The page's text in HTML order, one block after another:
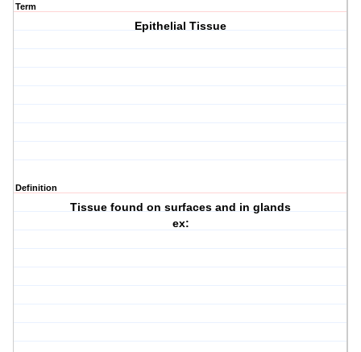
Term
Epithelial Tissue
Definition
Tissue found on surfaces and in glands
ex: